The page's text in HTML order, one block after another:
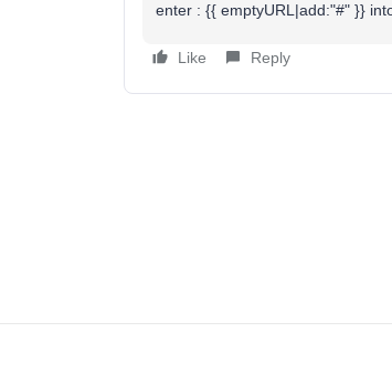
enter : {{ emptyURL|add:"#" }}
Like Reply